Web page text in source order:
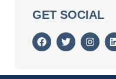
GET SOCIAL